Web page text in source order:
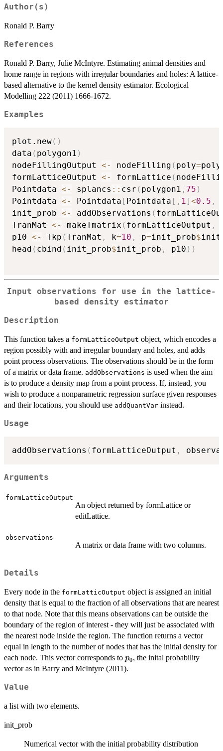
Author(s)
Ronald P. Barry
References
Ronald P. Barry, Julie McIntyre. Estimating animal densities and
home range in regions with irregular boundaries and holes: A lattice-
based alternative to the kernel density estimator. Ecological
Modelling 222 (2011) 1666-1672.
Examples
plot.new( )
data ( polygon1 )
nodeFillingOutput <- nodeFilling ( poly=
formLatticeOutput <- formLattice (
Pointdata <- splancs :: csr ( polygon1 , 75 )
Pointdata <- Pointdata [ Pointdata [ , 1] <0.5 ,
init_prob <- addObservations (
TranMat <- makeTmatrix ( formLatticeOutput ,
p10 <- Tkp (TranMat , k=10 , p=init_prob$
head ( cbind ( init_prob$init_prob , p10 ) )
Input observations for use in the lattice-
based density estimator
Description
This function takes a formLatticeOutput object, which encodes a
region possibly with and irregular boundary and holes, and adds
point process observations. The observations should be in the form
of a matrix or data frame. addObservations is used when the aim
is to produce a density map from a point process. If, instead, you
wish to produce a nonparametric regression surface given responses
and their locations, you should use addQuantVar instead.
Usage
addObservations ( formLatticeOutput ,
Arguments
formLatticeOutput
An object returned by formLattice or
editLattice.
observations
A matrix or data frame with two columns.
Details
Every node in the formLatticOutput object is assigned an initial
density that is equal to the fraction of all observations that are nearest
to that node. Note that this means observations can be outside the
boundary of the region of interest - they will just be associated with
the nearest node inside the region. The function returns a vector
equal in length to the number of nodes that has the initial density for
each node. This vector corresponds to p_0
p0, the inital probability
vector as in Barry and McIntyre (2011).
Value
a list with two elements.
init_prob
Numerical vector with the initial probability distribution